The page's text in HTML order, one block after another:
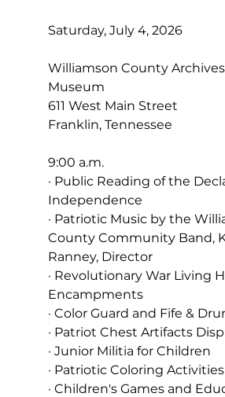
Saturday, July 4, 2026
Williamson County
Museum
611 West Main Street
Franklin, Tennessee
9:00 a.m.
· Public Reading of the
Independence
· Patriotic Music by the
County Community Band,
Ranney, Director
· Revolutionary War Living
Encampments
· Color Guard and Fife &
· Patriot Chest Artifacts
· Junior Militia for Children
· Patriotic Coloring Activities
· Children's Games and